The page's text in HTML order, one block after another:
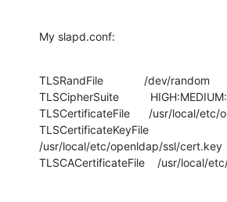
My slapd.conf:
TLSRandFile             /dev/random
TLSCipherSuite
TLSCertificateFile      /usr/local/etc/
TLSCertificateKeyFile
/usr/local/etc/openldap/ssl/cert.key
TLSCACertificateFile    /usr/local/